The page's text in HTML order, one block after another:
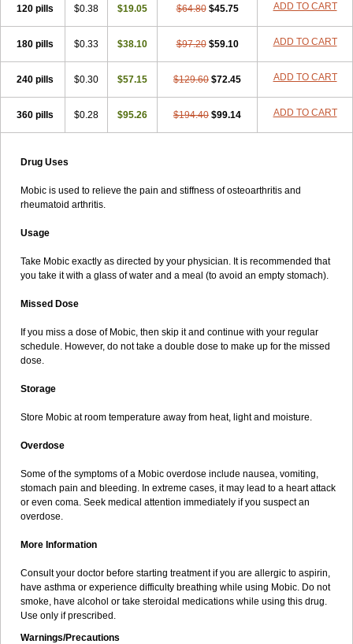
120 pills $0.38 $19.05 $64.80 $45.75 ADD TO CART
180 pills $0.33 $38.10 $97.20 $59.10 ADD TO CART
240 pills $0.30 $57.15 $129.60 $72.45 ADD TO CART
360 pills $0.28 $95.26 $194.40 $99.14 ADD TO CART
Drug Uses
Mobic is used to relieve the pain and stiffness of osteoarthritis and
rheumatoid arthritis.
Usage
Take Mobic exactly as directed by your physician. It is recommended that
you take it with a glass of water and a meal (to avoid an empty stomach).
Missed Dose
If you miss a dose of Mobic, then skip it and continue with your regular
schedule. However, do not take a double dose to make up for the missed
dose.
Storage
Store Mobic at room temperature away from heat, light and moisture.
Overdose
Some of the symptoms of a Mobic overdose include nausea, vomiting,
stomach pain and bleeding. In extreme cases, it may lead to a heart attack
or even coma. Seek medical attention immediately if you suspect an
overdose.
More Information
Consult your doctor before starting treatment if you are allergic to aspirin,
have asthma or experience difficulty breathing while using Mobic. Do not
smoke, have alcohol or take steroidal medications while using this drug.
Use only if prescribed.
Warnings/Precautions